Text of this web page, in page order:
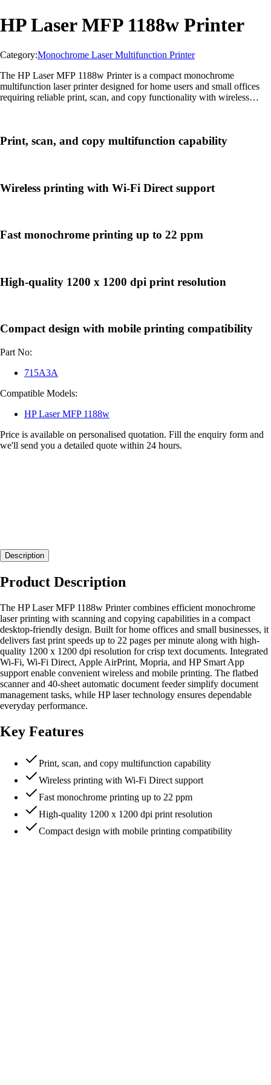
HP Laser MFP 1188w Printer
Category:Monochrome Laser Multifunction Printer
The HP Laser MFP 1188w Printer is a compact monochrome
multifunction laser printer designed for home users and small offices
requiring reliable print, scan, and copy functionality with wireless
Print, scan, and copy multifunction capability
Wireless printing with Wi-Fi Direct support
Fast monochrome printing up to 22 ppm
High-quality 1200 x 1200 dpi print resolution
Compact design with mobile printing compatibility
Part No:
715A3A
Compatible Models:
HP Laser MFP 1188w
Price is available on personalised quotation. Fill the enquiry form and
we'll send you a detailed quote within 24 hours.
Description
Product Description
The HP Laser MFP 1188w Printer combines efficient monochrome
laser printing with scanning and copying capabilities in a compact
desktop-friendly design. Built for home offices and small businesses, it
delivers fast print speeds up to 22 pages per minute along with high-
quality 1200 x 1200 dpi resolution for crisp text documents. Integrated
Wi-Fi, Wi-Fi Direct, Apple AirPrint, Mopria, and HP Smart App
support enable convenient wireless and mobile printing. The flatbed
scanner and 40-sheet automatic document feeder simplify document
management tasks, while HP laser technology ensures dependable
everyday performance.
Key Features
Print, scan, and copy multifunction capability
Wireless printing with Wi-Fi Direct support
Fast monochrome printing up to 22 ppm
High-quality 1200 x 1200 dpi print resolution
Compact design with mobile printing compatibility